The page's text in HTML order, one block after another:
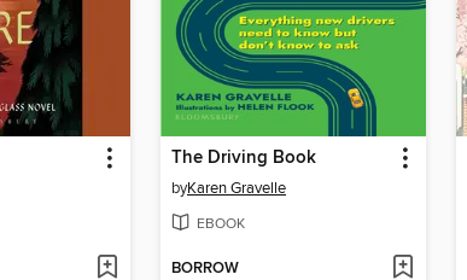
The Driving Book
byKaren Gravelle
EBOOK
BORROW